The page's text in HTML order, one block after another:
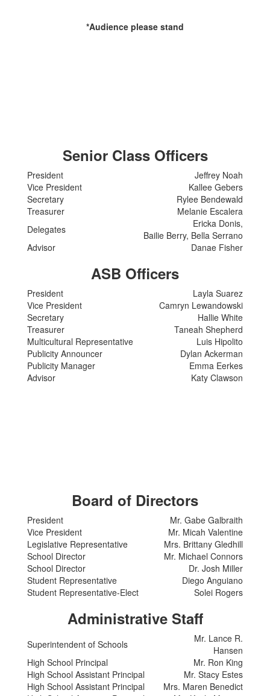
*Audience please stand
Senior Class Officers
President
Jeffrey Noah
Vice President
Kallee Gebers
Secretary
Rylee Bendewald
Treasurer
Melanie Escalera
Delegates
Ericka Donis,
Bailie Berry, Bella Serrano
Advisor
Danae Fisher
ASB Officers
President
Layla Suarez
Vice President
Camryn Lewandowski
Secretary
Hallie White
Treasurer
Taneah Shepherd
Multicultural Representative
Luis Hipolito
Publicity Announcer
Dylan Ackerman
Publicity Manager
Emma Eerkes
Advisor
Katy Clawson
Board of Directors
President
Mr. Gabe Galbraith
Vice President
Mr. Micah Valentine
Legislative Representative
Mrs. Brittany Gledhill
School Director
Mr. Michael Connors
School Director
Dr. Josh Miller
Student Representative
Diego Anguiano
Student Representative-Elect
Solei Rogers
Administrative Staff
Superintendent of Schools
Mr. Lance R.
Hansen
High School Principal
Mr. Ron King
High School Assistant Principal
Mr. Stacy Estes
High School Assistant Principal
Mrs. Maren Benedict